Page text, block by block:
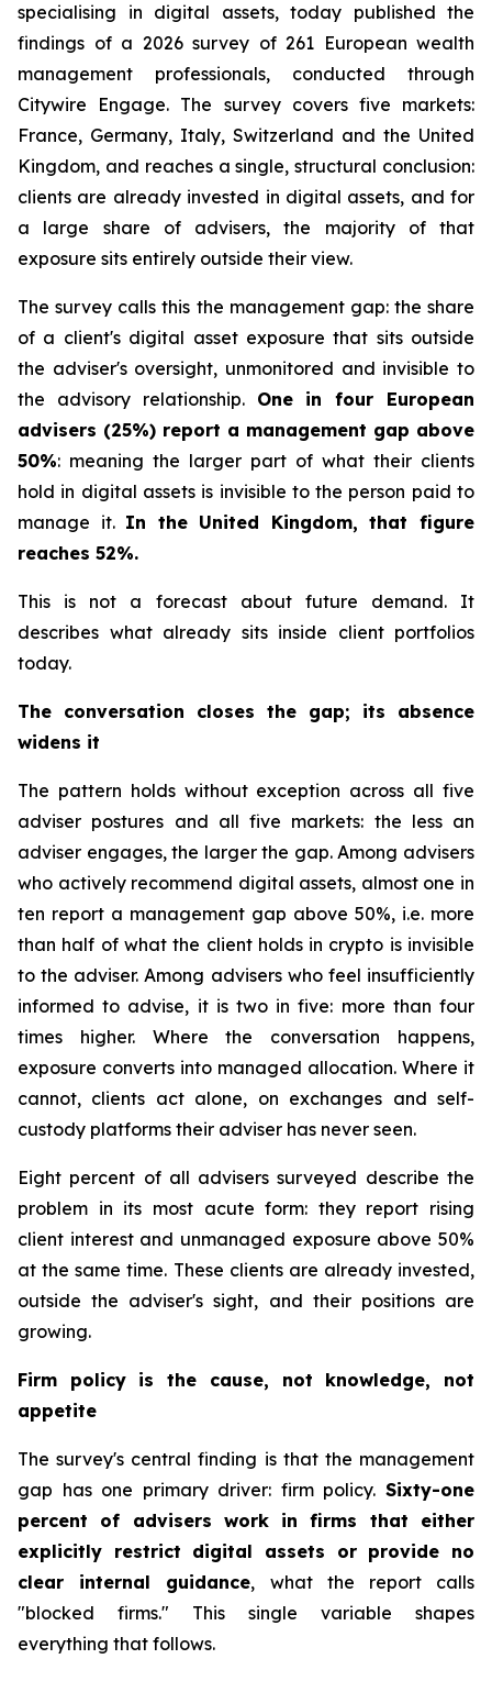
specialising in digital assets, today published the
findings of a 2026 survey of 261 European wealth
management professionals, conducted through
Citywire Engage. The survey covers five markets:
France, Germany, Italy, Switzerland and the United
Kingdom, and reaches a single, structural conclusion:
clients are already invested in digital assets, and for
a large share of advisers, the majority of that
exposure sits entirely outside their view.
The survey calls this the management gap: the share
of a client's digital asset exposure that sits outside
the adviser's oversight, unmonitored and invisible to
the advisory relationship. One in four European
advisers (25%) report a management gap above
50%: meaning the larger part of what their clients
hold in digital assets is invisible to the person paid to
manage it. In the United Kingdom, that figure
reaches 52%.
This is not a forecast about future demand. It
describes what already sits inside client portfolios
today.
The conversation closes the gap; its absence
widens it
The pattern holds without exception across all five
adviser postures and all five markets: the less an
adviser engages, the larger the gap. Among advisers
who actively recommend digital assets, almost one in
ten report a management gap above 50%, i.e. more
than half of what the client holds in crypto is invisible
to the adviser. Among advisers who feel insufficiently
informed to advise, it is two in five: more than four
times higher. Where the conversation happens,
exposure converts into managed allocation. Where it
cannot, clients act alone, on exchanges and self-
custody platforms their adviser has never seen.
Eight percent of all advisers surveyed describe the
problem in its most acute form: they report rising
client interest and unmanaged exposure above 50%
at the same time. These clients are already invested,
outside the adviser's sight, and their positions are
growing.
Firm policy is the cause, not knowledge, not
appetite
The survey's central finding is that the management
gap has one primary driver: firm policy. Sixty-one
percent of advisers work in firms that either
explicitly restrict digital assets or provide no
clear internal guidance, what the report calls
"blocked firms." This single variable shapes
everything that follows.